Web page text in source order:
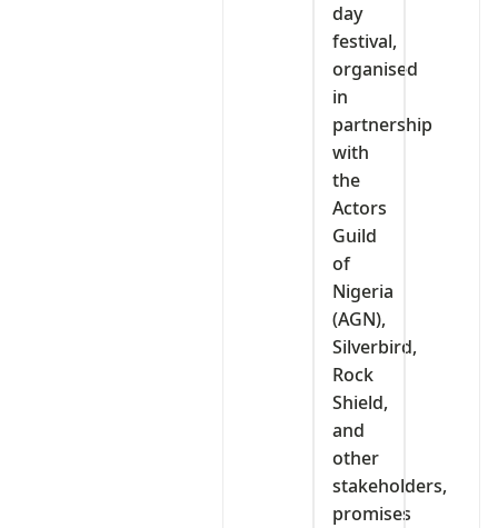
day
festival,
organised
in
partnership
with
the
Actors
Guild
of
Nigeria
(AGN),
Silverbird,
Rock
Shield,
and
other
stakeholders,
promises